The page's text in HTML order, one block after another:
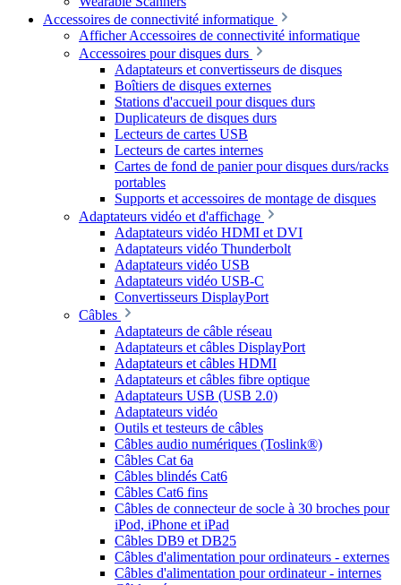
Accessoires de connectivité informatique
Afficher Accessoires de connectivité informatique
Accessoires pour disques durs
Adaptateurs et convertisseurs de disques
Boîtiers de disques externes
Stations d'accueil pour disques durs
Duplicateurs de disques durs
Lecteurs de cartes USB
Lecteurs de cartes internes
Cartes de fond de panier pour disques durs/racks
portables
Supports et accessoires de montage de disques
Adaptateurs vidéo et d'affichage
Adaptateurs vidéo HDMI et DVI
Adaptateurs vidéo Thunderbolt
Adaptateurs vidéo USB
Adaptateurs vidéo USB-C
Convertisseurs DisplayPort
Câbles
Adaptateurs de câble réseau
Adaptateurs et câbles DisplayPort
Adaptateurs et câbles HDMI
Adaptateurs et câbles fibre optique
Adaptateurs USB (USB 2.0)
Adaptateurs vidéo
Outils et testeurs de câbles
Câbles audio numériques (Toslink®)
Câbles Cat 6a
Câbles blindés Cat6
Câbles Cat6 fins
Câbles de connecteur de socle à 30 broches pour
iPod, iPhone et iPad
Câbles DB9 et DB25
Câbles d'alimentation pour ordinateurs - externes
Câbles d'alimentation pour ordinateur - internes